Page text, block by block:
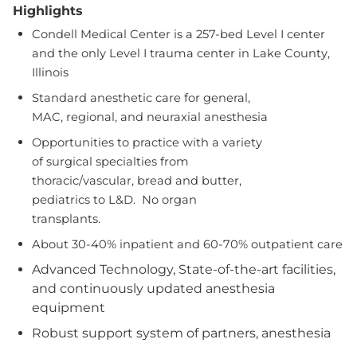
Highlights
Condell Medical Center is a 257-bed Level I center
and the only Level I trauma center in Lake County,
Illinois
Standard anesthetic care for general,
MAC, regional, and neuraxial anesthesia
Opportunities to practice with a variety
of surgical specialties from
thoracic/vascular, bread and butter,
pediatrics to L&D. No organ
transplants.
About 30-40% inpatient and 60-70% outpatient care
Advanced Technology, State-of-the-art facilities,
and continuously updated anesthesia
equipment
Robust support system of partners, anesthesia